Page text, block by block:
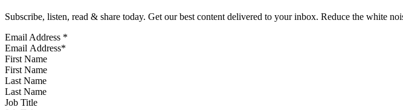
Subscribe, listen, read & share today. Get our best content delivered to your inbox. Reduce the white
Email Address *
First Name
Last Name
Job Title